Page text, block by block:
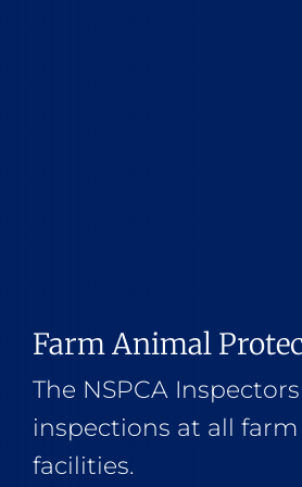
Farm Animal
The NSPCA
inspections at all
facilities.